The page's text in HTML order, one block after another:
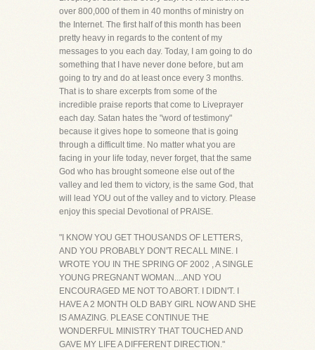
over 800,000 of them in 40 months of ministry on
the Internet. The first half of this month has been
pretty heavy in regards to the content of my
messages to you each day. Today, I am going to do
something that I have never done before, but am
going to try and do at least once every 3 months.
That is to share excerpts from some of the
incredible praise reports that come to Liveprayer
each day. Satan hates the "word of testimony"
because it gives hope to someone that is going
through a difficult time. No matter what you are
facing in your life today, never forget, that the same
God who has brought someone else out of the
valley and led them to victory, is the same God, that
will lead YOU out of the valley and to victory. Please
enjoy this special Devotional of PRAISE.
"I KNOW YOU GET THOUSANDS OF LETTERS,
AND YOU PROBABLY DON'T RECALL MINE. I
WROTE YOU IN THE SPRING OF 2002 , A SINGLE
YOUNG PREGNANT WOMAN....AND YOU
ENCOURAGED ME NOT TO ABORT. I DIDN'T. I
HAVE A 2 MONTH OLD BABY GIRL NOW AND SHE
IS AMAZING. PLEASE CONTINUE THE
WONDERFUL MINISTRY THAT TOUCHED AND
GAVE MY LIFE A DIFFERENT DIRECTION."